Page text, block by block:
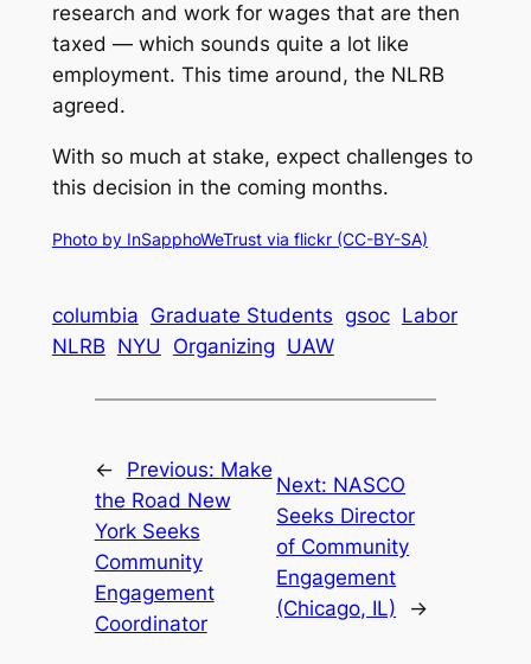
research and work for wages that are then
taxed — which sounds quite a lot like
employment. This time around, the NLRB
agreed.
With so much at stake, expect challenges to
this decision in the coming months.
Photo by InSapphoWeTrust via flickr (CC-BY-SA)
columbia Graduate Students gsoc Labor
NLRB NYU Organizing UAW
← Previous: Make
the Road New
York Seeks
Community
Engagement
Coordinator
Next: NASCO
Seeks Director
of Community
Engagement
(Chicago, IL)
→